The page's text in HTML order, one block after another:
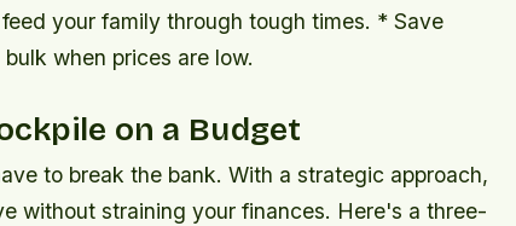
your family through tough times. * Save
when prices are low.
on a Budget
to break the bank. With a strategic approach,
without straining your finances. Here's a three-